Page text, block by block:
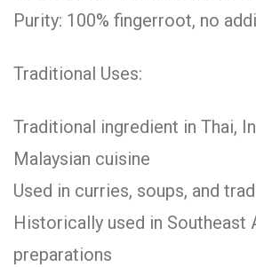
Purity: 100% fingerroot, no
Traditional Uses:
Traditional ingredient in Thai,
Malaysian cuisine
Used in curries, soups, and
Historically used in Southeast
preparations